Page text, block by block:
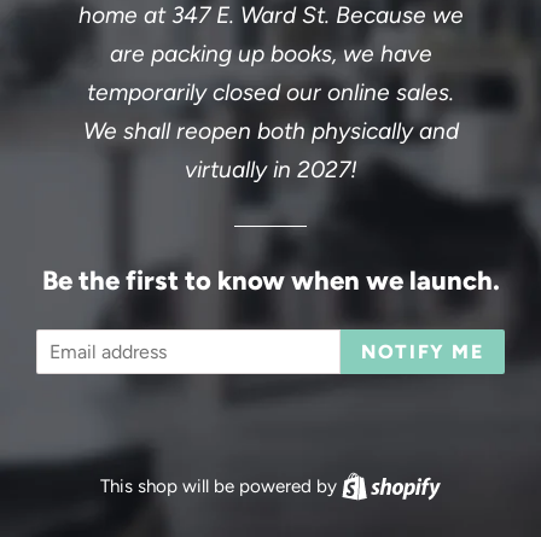
home at 347 E. Ward St. Because we
are packing up books, we have
temporarily closed our online sales.
We shall reopen both physically and
virtually in 2027!
Be the first to know when we launch.
Email NOTIFY ME
This shop will be powered by